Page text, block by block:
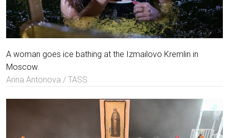
A woman goes ice bathing at the Izmailovo Kremlin in
Moscow.
Arina Antonova / TASS